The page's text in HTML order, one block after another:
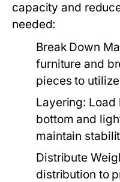
capacity and
needed:
Break Down
furniture and
pieces to
Layering: Load
bottom and
maintain
Distribute
distribution to